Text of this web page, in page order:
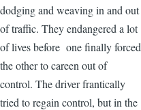
dodging and weaving in and out
of traffic. They endangered a lot
of lives before one finally forced
the other to careen out of
control. The driver frantically
tried to regain control, but in the